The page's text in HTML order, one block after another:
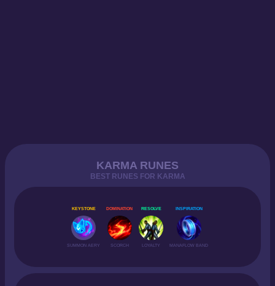
KARMA RUNES
BEST RUNES FOR KARMA
KEYSTONE
SUMMON AERY
DOMINATION
SCORCH
RESOLVE
LOYALTY
INSPIRATION
MANAFLOW BAND